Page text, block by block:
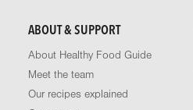
ABOUT & SUPPORT
About Healthy Food Guide
Meet the team
Our recipes explained